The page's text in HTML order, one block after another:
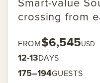
crossing from
FROM$6,545USD
12-13DAYS
175–194GUESTS